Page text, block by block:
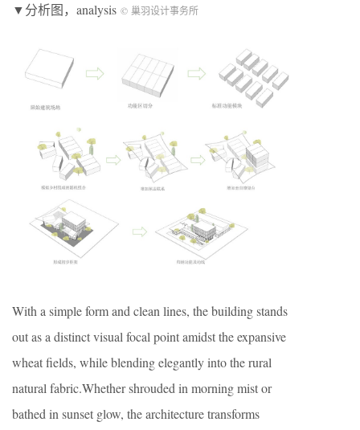
▼分析图，analysis © 巢羽设计事务所
With a simple form and clean lines, the building stands
out as a distinct visual focal point amidst the expansive
wheat fields, while blending elegantly into the rural
natural fabric.Whether shrouded in morning mist or
bathed in sunset glow, the architecture transforms